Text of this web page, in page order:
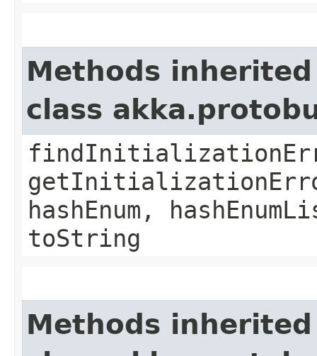
Methods
class
hashEnum,
toString
Methods